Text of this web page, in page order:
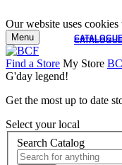
Our website uses
Menu
Find a Store My Store
G'day legend!
Get the most up to date
Select your local
Search Catalog